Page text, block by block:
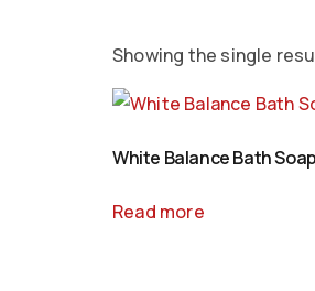
Showing the single
White Balance Bath Soap
Read more